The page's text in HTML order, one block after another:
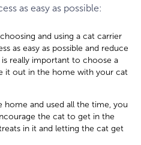
as easy as possible:
and using a cat carrier
as easy as possible and reduce
really important to choose a
it out in the home with your cat
home and used all the time, you
the cat to get in the
in it and letting the cat get